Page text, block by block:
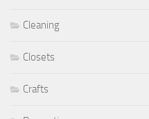
Cleaning
Closets
Crafts